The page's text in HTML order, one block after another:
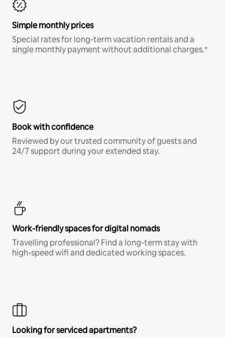
Simple monthly prices
Special rates for long-term vacation rentals and a
single monthly payment without additional charges.*
Book with confidence
Reviewed by our trusted community of guests and
24/7 support during your extended stay.
Work-friendly spaces for digital nomads
Travelling professional? Find a long-term stay with
high-speed wifi and dedicated working spaces.
Looking for serviced apartments?